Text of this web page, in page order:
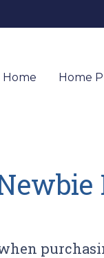
Home Home